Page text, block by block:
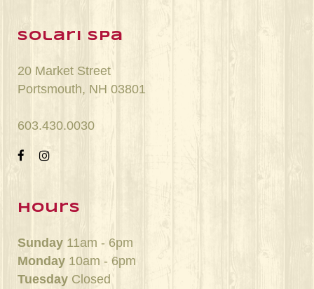
solari spa
20 Market Street
Portsmouth, NH 03801
603.430.0030
hours
Sunday 11am - 6pm
Monday 10am - 6pm
Tuesday Closed